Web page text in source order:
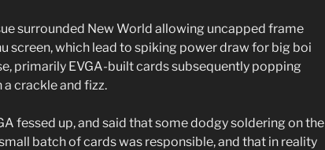
surrounded New World allowing uncapped frame
screen, which lead to spiking power draw for big boi
primarily EVGA-built cards subsequently popping
crackle and fizz.
fessed up, and said that some dodgy soldering on the
batch of cards was responsible, and that in reality